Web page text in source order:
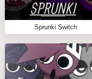
Explore Sprunki
where each sound
Witness Sprunki
soundscape where
digital noise 🔧📟
Sprunki Switch